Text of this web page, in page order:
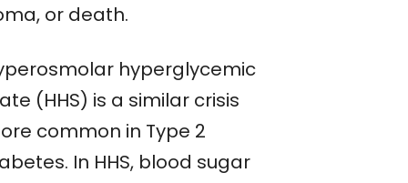
or death.
hyperglycemic
(HHS) is a similar crisis
common in Type 2
In HHS, blood sugar